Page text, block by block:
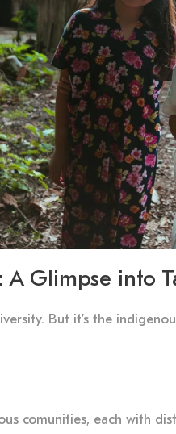
Glimpse into
But it’s the
comunities, each with